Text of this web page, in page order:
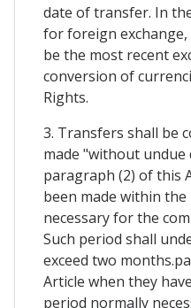
date of transfer. In
for foreign
be the most recent
conversion of
Rights.
3. Transfers shall be
made "without undue
paragraph (2) of this
been made within
necessary for the
Such period shall
exceed two
Article when they
period normally